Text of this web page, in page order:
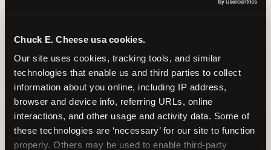
Chuck E. Cheese usa cookies.
Our site uses cookies, tracking tools, and similar
technologies that enable us and third parties to collect
information about you online, including IP address,
browser and device info, referring URLs, online
interactions, and other usage and activity data. Some of
these technologies are ‘necessary’ for our site to function
properly. Others may be used to enable third-party
you're flying. The Trampoline Zone turns
need to move.